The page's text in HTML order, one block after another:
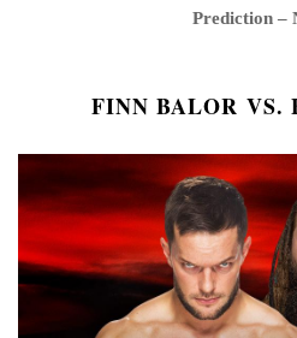
Prediction –
FINN BALOR VS.